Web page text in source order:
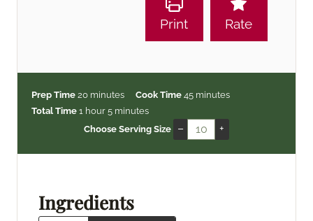
Print Rate
Prep Time 20m
i
n
minutes Cook Time 45m
n
u
minutes
Total Time 1 h
o
hour 5m
i
s
minutes
Choose Serving Size
– +
Ingredients